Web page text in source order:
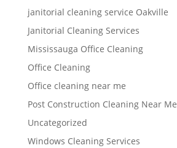
janitorial cleaning service Oakville
Janitorial Cleaning Services
Mississauga Office Cleaning
Office Cleaning
Office cleaning near me
Post Construction Cleaning Near Me
Uncategorized
Windows Cleaning Services